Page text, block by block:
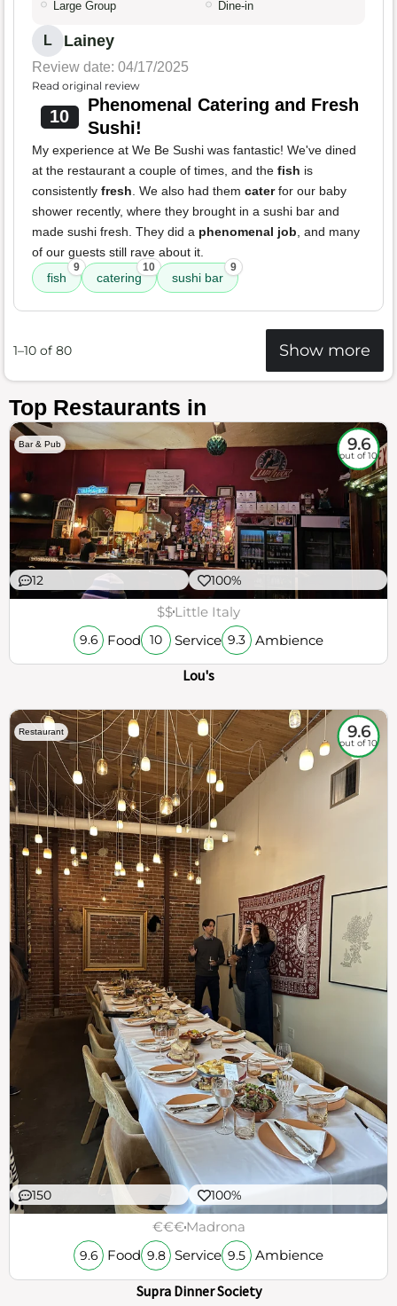
Large Group Dine-in
L Lainey
Review date: 04/17/2025
Read original review
10
Phenomenal Catering and Fresh
Sushi!
My experience at We Be Sushi was fantastic! We've dined
at the restaurant a couple of times, and the fish is
consistently fresh. We also had them caterfor our baby
shower recently, where they brought in a sushi bar and
made sushi fresh. They did a phenomenal job, and many
of our guests still rave about it.
fish
9
catering
10
sushi bar
9
1–10 of 80 Show more
Top Restaurants in
Bar & Pub 9.6
out of 10
12 100%
$$Little Italy
9.6 Food 10 Service 9.3 Ambience
Lou's
Restaurant 9.6
out of 10
150 100%
€€€Madrona
9.6 Food 9.8 Service 9.5 Ambience
Supra Dinner Society